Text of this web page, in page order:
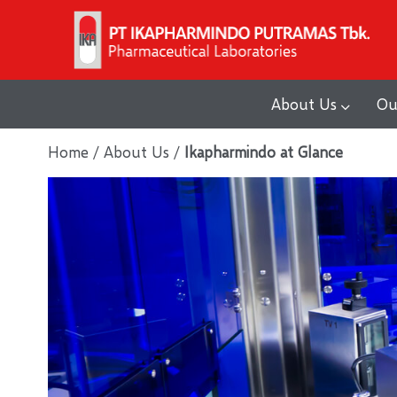
About Us
Home /About Us / Ikapharmindo at Glance